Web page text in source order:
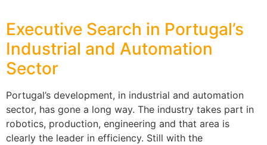
Executive Search in Portugal’s
Industrial and Automation
Sector
Portugal’s development, in industrial and automation
sector, has gone a long way. The industry takes part in
robotics, production, engineering and that area is
clearly the leader in efficiency. Still with the